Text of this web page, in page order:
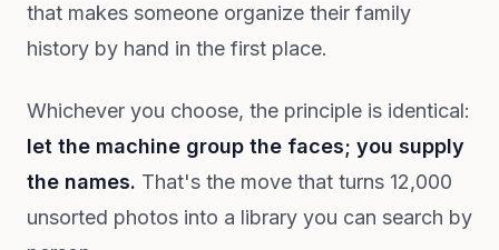
that makes someone organize their family
history by hand in the first place.
Whichever you choose, the principle is identical:
let the machine group the faces; you supply
the names. That's the move that turns 12,000
unsorted photos into a library you can search by